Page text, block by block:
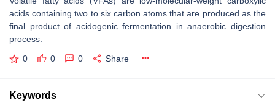
acids containing two to six carbon atoms that are produced as the
final product of acidogenic fermentation in anaerobic digestion
process.
0 0 0 Share
Keywords